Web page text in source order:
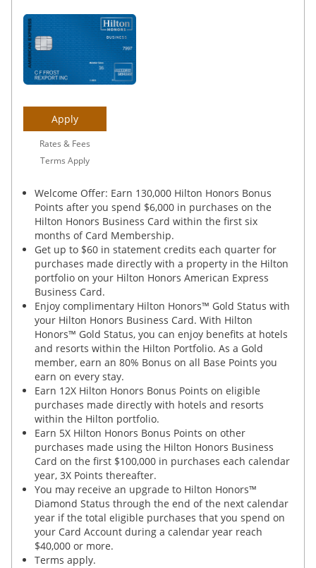
Welcome Offer: Earn 130,000 Hilton Honors Bonus
Points after you spend $6,000 in purchases on the
Hilton Honors Business Card within the first six
months of Card Membership.
Get up to $60 in statement credits each quarter for
purchases made directly with a property in the Hilton
portfolio on your Hilton Honors American Express
Business Card.
Enjoy complimentary Hilton Honors™ Gold Status with
your Hilton Honors Business Card. With Hilton
Honors™ Gold Status, you can enjoy benefits at hotels
and resorts within the Hilton Portfolio. As a Gold
member, earn an 80% Bonus on all Base Points you
earn on every stay.
Earn 12X Hilton Honors Bonus Points on eligible
purchases made directly with hotels and resorts
within the Hilton portfolio.
Earn 5X Hilton Honors Bonus Points on other
purchases made using the Hilton Honors Business
Card on the first $100,000 in purchases each calendar
year, 3X Points thereafter.
You may receive an upgrade to Hilton Honors™
Diamond Status through the end of the next calendar
year if the total eligible purchases that you spend on
your Card Account during a calendar year reach
$40,000 or more.
Terms apply.
Apply
Rates & Fees
Terms Apply